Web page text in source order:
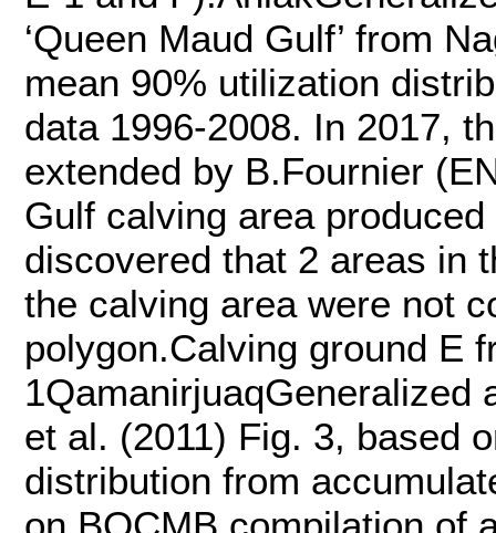
‘Queen Maud Gulf’ from
mean 90% utilization
data 1996-2008. In 2017,
extended by B.Fournier
Gulf calving area
discovered that 2 areas in
the calving area were not
polygon.Calving ground E
1QamanirjuaqGeneralized
et al. (2011) Fig. 3, based
distribution from